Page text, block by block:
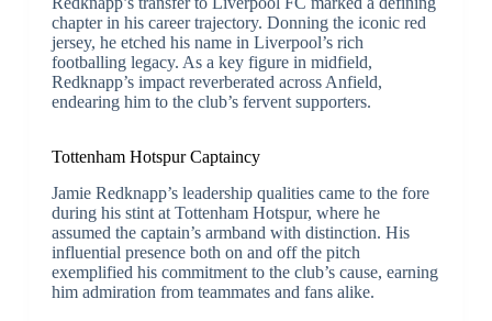
chapter in his career trajectory. Donning the iconic red
jersey, he etched his name in Liverpool’s rich
footballing legacy. As a key figure in midfield,
Redknapp’s impact reverberated across Anfield,
endearing him to the club’s fervent supporters.
Tottenham Hotspur Captaincy
Jamie Redknapp’s leadership qualities came to the fore
during his stint at Tottenham Hotspur, where he
assumed the captain’s armband with distinction. His
influential presence both on and off the pitch
exemplified his commitment to the club’s cause, earning
him admiration from teammates and fans alike.